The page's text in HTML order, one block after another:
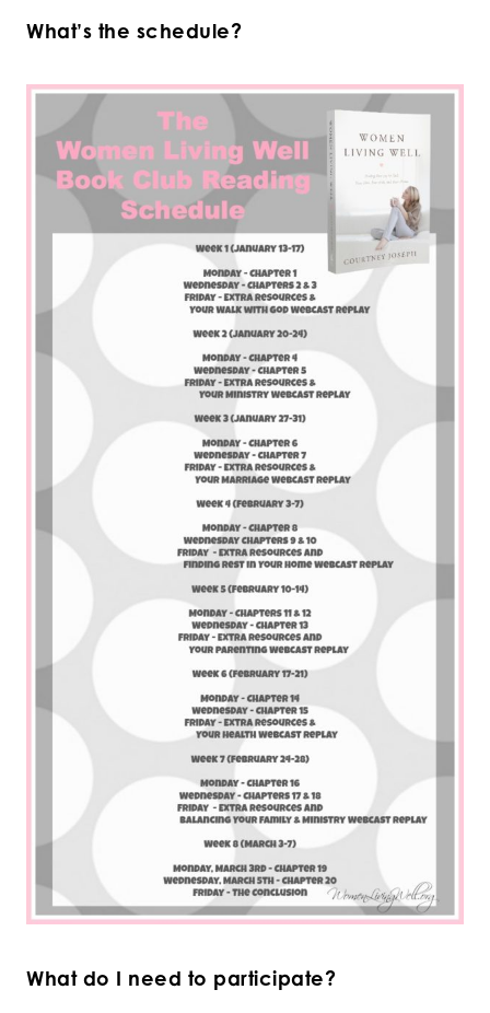
What’s the schedule?
What do I need to participate?